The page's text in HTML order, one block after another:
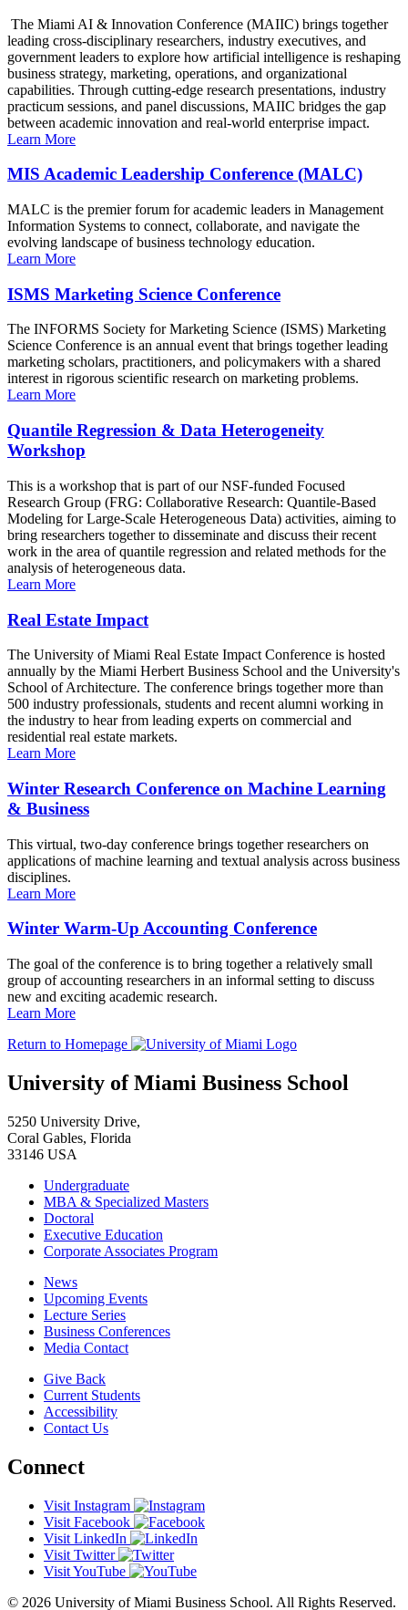
The Miami AI & Innovation Conference (MAIIC) brings together
leading cross-disciplinary researchers, industry executives, and
government leaders to explore how artificial intelligence is reshaping
business strategy, marketing, operations, and organizational
capabilities. Through cutting-edge research presentations, industry
practicum sessions, and panel discussions, MAIIC bridges the gap
between academic innovation and real-world enterprise impact.
Learn More
MIS Academic Leadership Conference (MALC)
MALC is the premier forum for academic leaders in Management
Information Systems to connect, collaborate, and navigate the
evolving landscape of business technology education.
Learn More
ISMS Marketing Science Conference
The INFORMS Society for Marketing Science (ISMS) Marketing
Science Conference is an annual event that brings together leading
marketing scholars, practitioners, and policymakers with a shared
interest in rigorous scientific research on marketing problems.
Learn More
Quantile Regression & Data Heterogeneity
Workshop
This is a workshop that is part of our NSF-funded Focused
Research Group (FRG: Collaborative Research: Quantile-Based
Modeling for Large-Scale Heterogeneous Data) activities, aiming to
bring researchers together to disseminate and discuss their recent
work in the area of quantile regression and related methods for the
analysis of heterogeneous data.
Learn More
Real Estate Impact
The University of Miami Real Estate Impact Conference is hosted
annually by the Miami Herbert Business School and the University's
School of Architecture. The conference brings together more than
500 industry professionals, students and recent alumni working in
the industry to hear from leading experts on commercial and
residential real estate markets.
Learn More
Winter Research Conference on Machine Learning
& Business
This virtual, two-day conference brings together researchers on
applications of machine learning and textual analysis across business
disciplines.
Learn More
Winter Warm-Up Accounting Conference
The goal of the conference is to bring together a relatively small
group of accounting researchers in an informal setting to discuss
new and exciting academic research.
Learn More
Return to Homepage
University of Miami Business School
5250 University Drive,
Coral Gables, Florida
33146 USA
Undergraduate
MBA & Specialized Masters
Doctoral
Executive Education
Corporate Associates Program
News
Upcoming Events
Lecture Series
Business Conferences
Media Contact
Give Back
Current Students
Accessibility
Contact Us
Connect
Visit Instagram
Visit Facebook
Visit LinkedIn
Visit Twitter
Visit YouTube
© 2026 University of Miami Business School. All Rights Reserved.